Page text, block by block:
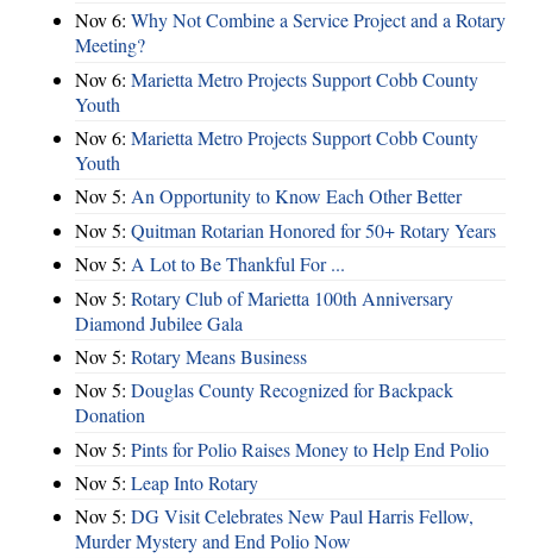
Nov 6: Why Not Combine a Service Project and a Rotary
Meeting?
Nov 6: Marietta Metro Projects Support Cobb County
Youth
Nov 6: Marietta Metro Projects Support Cobb County
Youth
Nov 5: An Opportunity to Know Each Other Better
Nov 5: Quitman Rotarian Honored for 50+ Rotary Years
Nov 5: A Lot to Be Thankful For ...
Nov 5: Rotary Club of Marietta 100th Anniversary
Diamond Jubilee Gala
Nov 5: Rotary Means Business
Nov 5: Douglas County Recognized for Backpack
Donation
Nov 5: Pints for Polio Raises Money to Help End Polio
Nov 5: Leap Into Rotary
Nov 5: DG Visit Celebrates New Paul Harris Fellow,
Murder Mystery and End Polio Now